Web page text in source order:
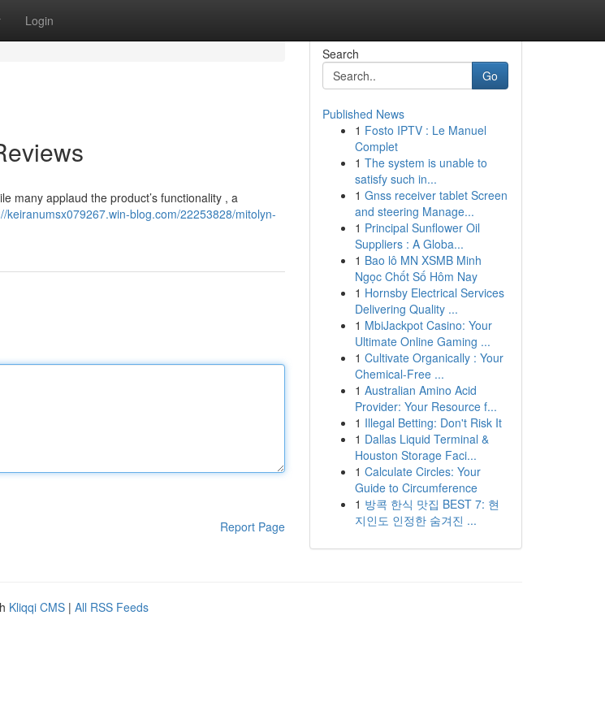
Login
many applaud the product’s functionality , a
keiranumsx079267.win-blog.com/22253828/mitolyn-
Report Page
Search
Go
Published News
1 Fosto IPTV : Le Manuel
Complet
1 The system is unable to
satisfy such in...
1 Gnss receiver tablet Screen
and steering Manage...
1 Principal Sunflower Oil
Suppliers : A Globa...
1 Bao lô MN XSMB Minh
Ngọc Chốt Số Hôm Nay
1 Hornsby Electrical Services
Delivering Quality ...
1 MbiJackpot Casino: Your
Ultimate Online Gaming ...
1 Cultivate Organically : Your
Chemical-Free ...
1 Australian Amino Acid
Provider: Your Resource f...
1 Illegal Betting: Don't Risk It
1 Dallas Liquid Terminal &
Houston Storage Faci...
1 Calculate Circles: Your
Guide to Circumference
1 방콕 한식 맛집 BEST 7: 현
지인도 인정한 숨겨진 ...
Kliqqi CMS | All RSS Feeds